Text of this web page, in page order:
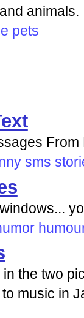
animals.
pets
sms
the two
music in